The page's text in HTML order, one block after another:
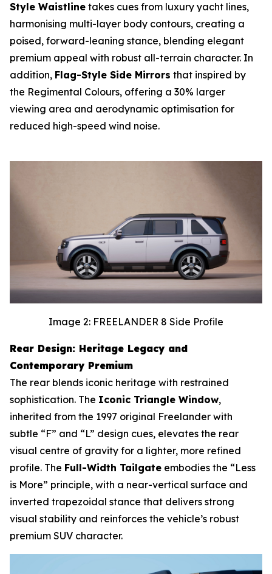
Style Waistline takes cues from luxury yacht lines,
harmonising multi-layer body contours, creating a
poised, forward-leaning stance, blending elegant
premium appeal with robust all-terrain character. In
addition, Flag-Style Side Mirrors that inspired by
the Regimental Colours, offering a 30% larger
viewing area and aerodynamic optimisation for
reduced high-speed wind noise.
Image 2: FREELANDER 8 Side Profile
Rear Design: Heritage Legacy and
Contemporary Premium
The rear blends iconic heritage with restrained
sophistication. The Iconic Triangle Window,
inherited from the 1997 original Freelander with
subtle “F” and “L” design cues, elevates the rear
visual centre of gravity for a lighter, more refined
profile. The Full-Width Tailgate embodies the “Less
is More” principle, with a near-vertical surface and
inverted trapezoidal stance that delivers strong
visual stability and reinforces the vehicle’s robust
premium SUV character.